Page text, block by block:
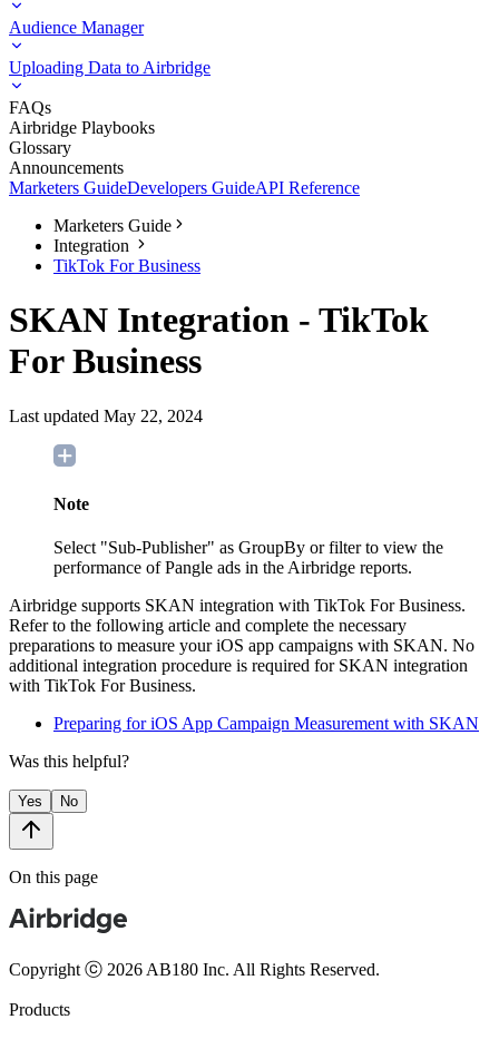
Audience Manager
Uploading Data to Airbridge
FAQs
Airbridge Playbooks
Glossary
Announcements
Marketers GuideDevelopers GuideAPI Reference
Marketers Guide
Integration
TikTok For Business
SKAN Integration - TikTok
For Business
Last updated May 22, 2024
Note
Select "Sub-Publisher" as GroupBy or filter to view the
performance of Pangle ads in the Airbridge reports.
Airbridge supports SKAN integration with TikTok For Business.
Refer to the following article and complete the necessary
preparations to measure your iOS app campaigns with SKAN. No
additional integration procedure is required for SKAN integration
with TikTok For Business.
Preparing for iOS App Campaign Measurement with SKAN
Was this helpful?
Yes No
On this page
Copyright ⓒ 2026 AB180 Inc. All Rights Reserved.
Products